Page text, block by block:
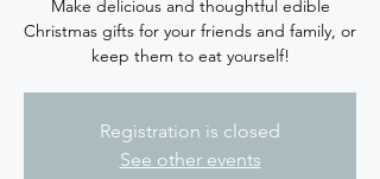
Make delicious and thoughtful edible
Christmas gifts for your friends and family, or
keep them to eat yourself!
Registration is closed
See other events